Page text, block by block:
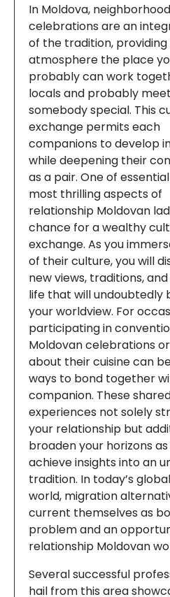
In Moldova, neighborhood
celebrations are an
of the tradition,
atmosphere the place
probably can work
locals and probably meet
somebody special. This
exchange permits each
companions to develop
while deepening their
as a pair. One of
most thrilling aspects of
relationship Moldovan
chance for a wealthy
exchange. As you
of their culture, you will
new views, traditions,
life that will undoubtedly
your worldview. For
participating in
Moldovan celebrations
about their cuisine can
ways to bond together
companion. These
experiences not solely
your relationship but
broaden your horizons
achieve insights into an
tradition. In today’s
world, migration
current themselves as
problem and an
relationship Moldovan
Several successful
hail from this area